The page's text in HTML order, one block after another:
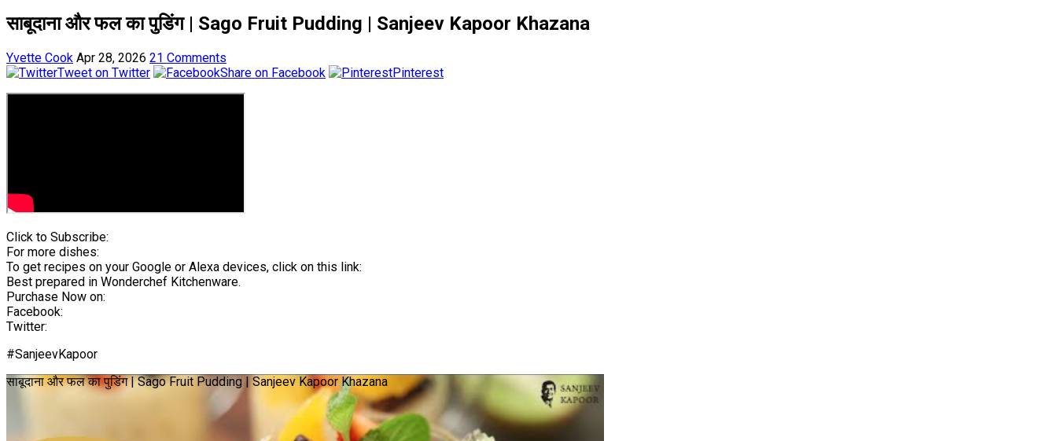
साबूदाना और फल का पुडिंग | Sago Fruit Pudding | Sanjeev Kapoor Khazana
Yvette Cook Apr 28, 2026 21 Comments
Tweet on Twitter
Share on Facebook Pinterest
Click to Subscribe:
For more dishes:
To get recipes on your Google or Alexa devices, click on this link:
Best prepared in Wonderchef Kitchenware.
Purchase Now on:
Facebook:
Twitter:
#SanjeevKapoor
साबूदाना और फल का पुडिंग | Sago Fruit Pudding | Sanjeev Kapoor Khazana